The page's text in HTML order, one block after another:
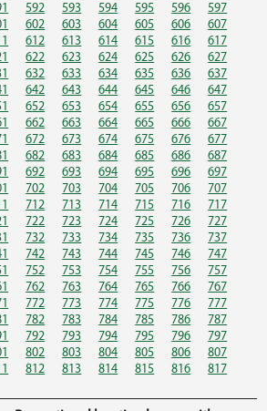
592 593 594 595 596
597
602 603 604 605 606
607
612 613 614 615 616
617
622 623 624 625 626
627
632 633 634 635 636
637
642 643 644 645 646
647
652 653 654 655 656
657
662 663 664 665 666
667
672 673 674 675 676
677
682 683 684 685 686
687
692 693 694 695 696
697
702 703 704 705 706
707
712 713 714 715 716
717
722 723 724 725 726
727
732 733 734 735 736
737
742 743 744 745 746
747
752 753 754 755 756
757
762 763 764 765 766
767
772 773 774 775 776
777
782 783 784 785 786
787
792 793 794 795 796
797
802 803 804 805 806
807
812 813 814 815 816
817